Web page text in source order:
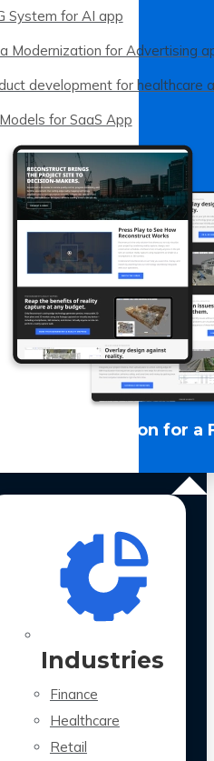
System for AI app
Modernization for Advertising
development for healthcare
for SaaS App
LLM Optimization for a
Industries
Finance
Healthcare
Retail